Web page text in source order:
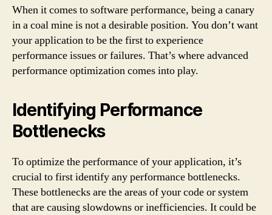
When it comes to software performance, being a canary
in a coal mine is not a desirable position. You don’t want
your application to be the first to experience
performance issues or failures. That’s where advanced
performance optimization comes into play.
Identifying Performance
Bottlenecks
To optimize the performance of your application, it’s
crucial to first identify any performance bottlenecks.
These bottlenecks are the areas of your code or system
that are causing slowdowns or inefficiencies. It could be